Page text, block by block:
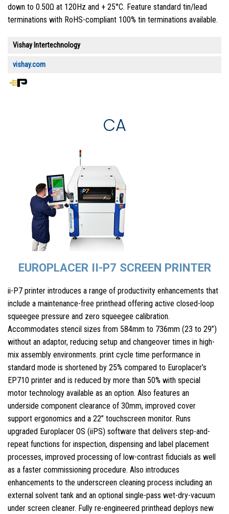
down to 0.50Ω at 120Hz and + 25°C. Feature standard tin/lead
terminations with RoHS-compliant 100% tin terminations available.
Vishay Intertechnology
vishay.com
CA
EUROPLACER II-P7 SCREEN PRINTER
ii-P7 printer introduces a range of productivity enhancements that
include a maintenance-free printhead offering active closed-loop
squeegee pressure and zero squeegee calibration.
Accommodates stencil sizes from 584mm to 736mm (23 to 29”)
without an adaptor, reducing setup and changeover times in high-
mix assembly environments. print cycle time performance in
standard mode is shortened by 25% compared to Europlacer’s
EP710 printer and is reduced by more than 50% with special
motor technology available as an option. Also features an
underside component clearance of 30mm, improved cover
support ergonomics and a 22” touchscreen monitor. Runs
upgraded Europlacer OS (iiPS) software that delivers step-and-
repeat functions for inspection, dispensing and label placement
processes, improved processing of low-contrast fiducials as well
as a faster commissioning procedure. Also introduces
enhancements to the underscreen cleaning process including an
external solvent tank and an optional single-pass wet-dry-vacuum
under screen cleaner. Fully re-engineered printhead deploys new